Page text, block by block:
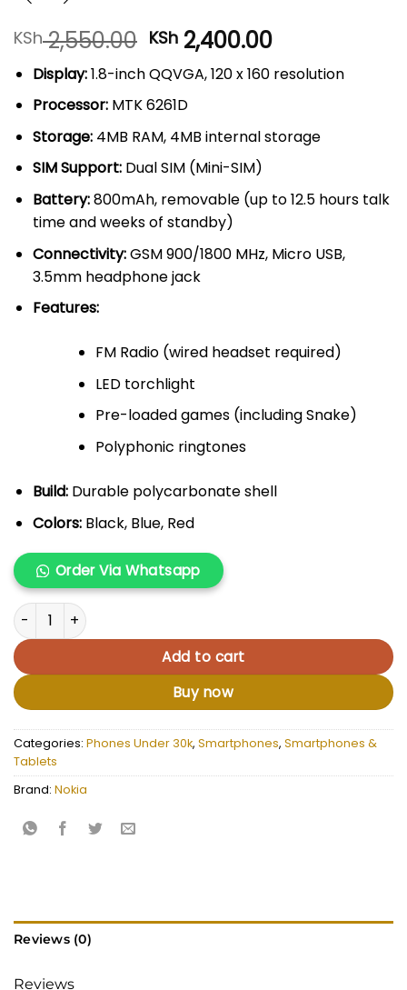
KSh2,550.00 Original
price
was:
KSh 2,550.00.
KSh 2,400.00Current
price
is:
Display:1.8-inch QQVGA, 120 x 160 resolution
Processor:MTK 6261D
Storage:4MB RAM, 4MB internal storage
SIM Support:Dual SIM (Mini-SIM)
Battery:800mAh, removable (up to 12.5 hours talk
time and weeks of standby)
Connectivity:GSM 900/1800 MHz, Micro USB,
3.5mm headphone jack
Features:
FM Radio (wired headset required)
LED torchlight
Pre-loaded games (including Snake)
Polyphonic ringtones
Build:Durable polycarbonate shell
Colors:Black, Blue, Red
Order Via Whatsapp
Nokia 105 duos quantity
Add to cart
Buy now
Categories: Phones Under 30k, Smartphones, Smartphones &
Tablets
Brand: Nokia
Reviews (0)
Reviews